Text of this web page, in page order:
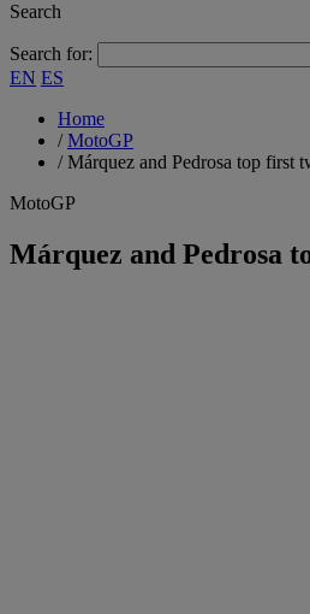
Search
Search for:
EN ES
Home
/MotoGP
/Márquez and Pedrosa top first
MotoGP
Márquez and Pedrosa